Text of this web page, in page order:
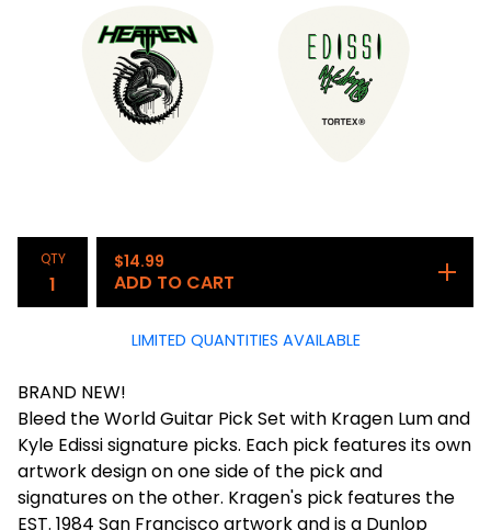
QTY $14.99
ADD TO CART
LIMITED QUANTITIES AVAILABLE
BRAND NEW!
Bleed the World Guitar Pick Set with Kragen Lum and
Kyle Edissi signature picks. Each pick features its own
artwork design on one side of the pick and
signatures on the other. Kragen's pick features the
EST. 1984 San Francisco artwork and is a Dunlop